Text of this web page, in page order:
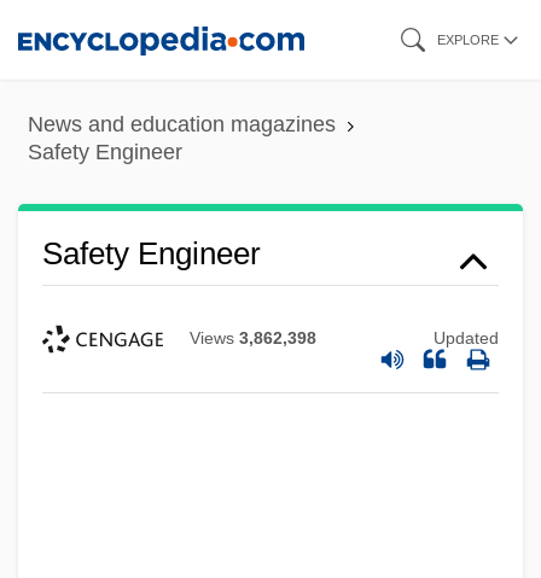
content
EXPLORE
News and education magazines
Safety Engineer
Safety Engineer
Views 3,862,398 Updated